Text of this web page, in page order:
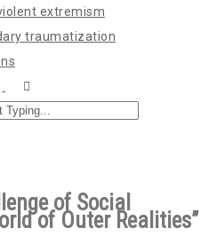
extremism
traumatization
of Social
of Outer Realities”